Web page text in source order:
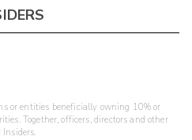
or entities beneficially owning 10% or
Together, officers, directors and other